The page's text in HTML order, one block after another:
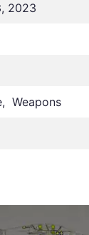
2023
Weapons